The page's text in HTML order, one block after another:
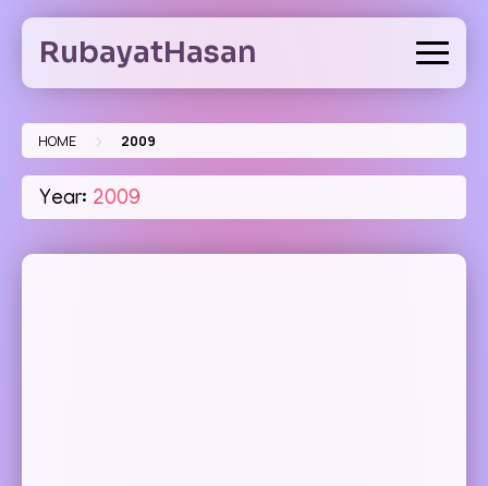
Skip
contentRubayatHasan
HOME > 2009
Year: 2009